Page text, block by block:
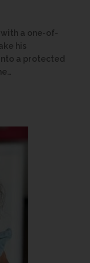
with a one-of-
his
a protected